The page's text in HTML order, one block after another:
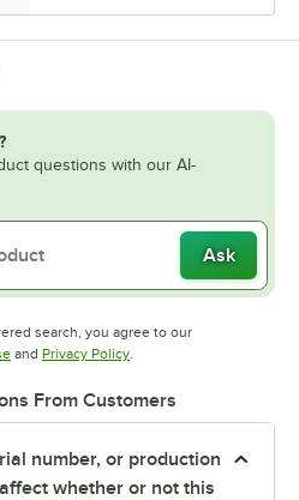
questions with our AI-
Ask
search, you agree to our
Opens in new tab
and Privacy PolicyOpens in new tab
.
From Customers
number, or production
whether or not this